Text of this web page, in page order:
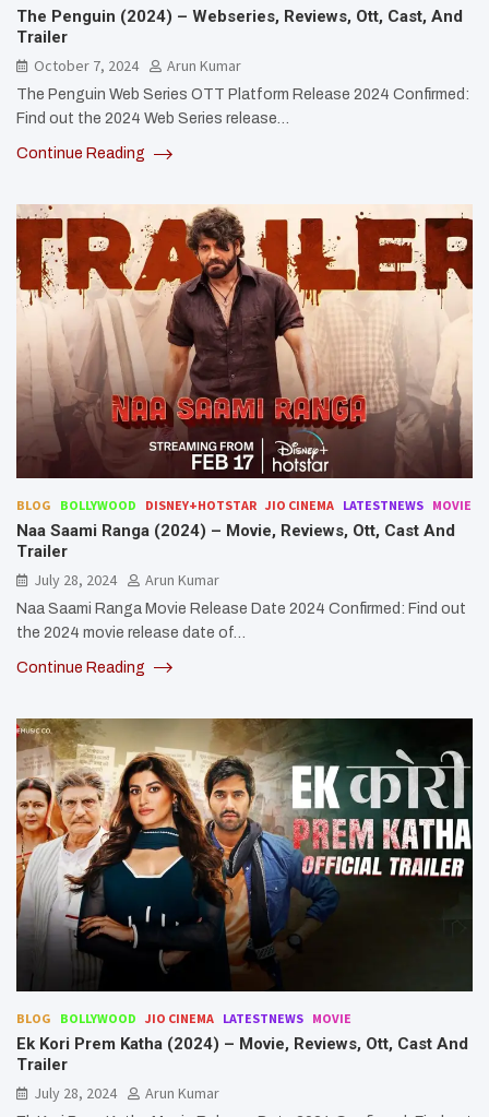
The Penguin (2024) – Webseries, Reviews, Ott, Cast, And
Trailer
October 7, 2024
Arun Kumar
The Penguin Web Series OTT Platform Release 2024 Confirmed:
Find out the 2024 Web Series release…
Continue Reading
BLOG BOLLYWOOD DISNEY+HOTSTAR JIO CINEMA LATESTNEWS MOVIE
Naa Saami Ranga (2024) – Movie, Reviews, Ott, Cast And
Trailer
July 28, 2024
Arun Kumar
Naa Saami Ranga Movie Release Date 2024 Confirmed: Find out
the 2024 movie release date of…
Continue Reading
BLOG BOLLYWOOD JIO CINEMA LATESTNEWS MOVIE
Ek Kori Prem Katha (2024) – Movie, Reviews, Ott, Cast And
Trailer
July 28, 2024
Arun Kumar